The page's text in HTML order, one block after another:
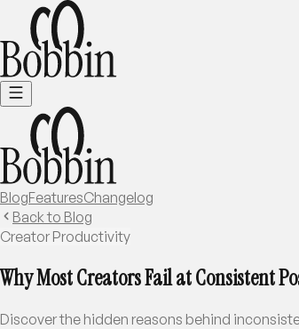
BlogFeaturesChangelog
Back to Blog
Creator Productivity
Why Most Creators Fail at Consistent
Discover the hidden reasons behind